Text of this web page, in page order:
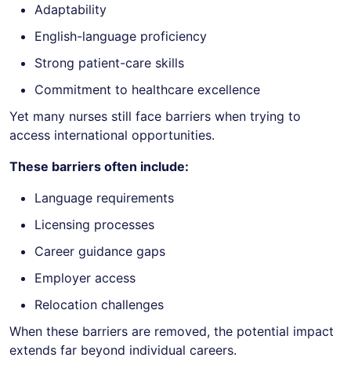
Adaptability
English-language proficiency
Strong patient-care skills
Commitment to healthcare excellence
Yet many nurses still face barriers when trying to
access international opportunities.
These barriers often include:
Language requirements
Licensing processes
Career guidance gaps
Employer access
Relocation challenges
When these barriers are removed, the potential impact
extends far beyond individual careers.